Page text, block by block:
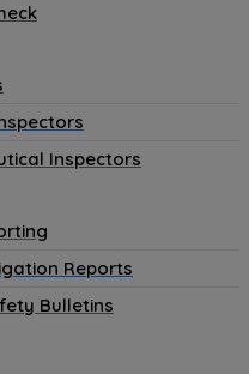
Inspectors
Reports
Bulletins